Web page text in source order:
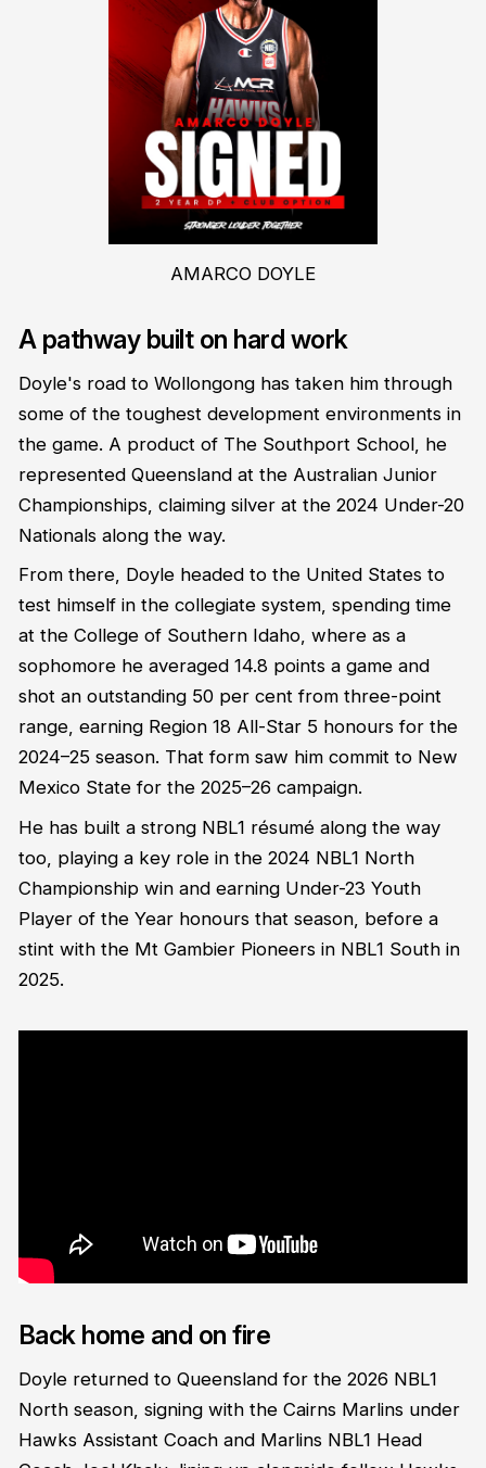
AMARCO DOYLE
A pathway built on hard work
Doyle's road to Wollongong has taken him through
some of the toughest development environments in
the game. A product of The Southport School, he
represented Queensland at the Australian Junior
Championships, claiming silver at the 2024 Under-20
Nationals along the way.
From there, Doyle headed to the United States to
test himself in the collegiate system, spending time
at the College of Southern Idaho, where as a
sophomore he averaged 14.8 points a game and
shot an outstanding 50 per cent from three-point
range, earning Region 18 All-Star 5 honours for the
2024–25 season. That form saw him commit to New
Mexico State for the 2025–26 campaign.
He has built a strong NBL1 résumé along the way
too, playing a key role in the 2024 NBL1 North
Championship win and earning Under-23 Youth
Player of the Year honours that season, before a
stint with the Mt Gambier Pioneers in NBL1 South in
2025.
Back home and on fire
Doyle returned to Queensland for the 2026 NBL1
North season, signing with the Cairns Marlins under
Hawks Assistant Coach and Marlins NBL1 Head